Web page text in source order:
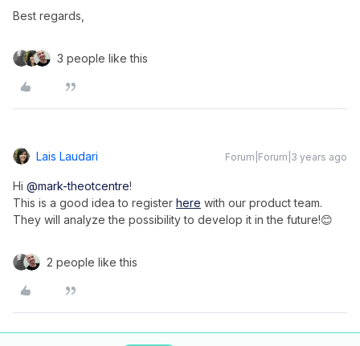
Best regards,
3 people like this
Lais Laudari Forum|Forum|3 years ago
Hi @mark-theotcentre!
This is a good idea to register here with our product team.
They will analyze the possibility to develop it in the future!😊
2 people like this